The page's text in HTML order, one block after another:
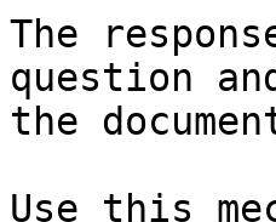
The
question
the
Use this